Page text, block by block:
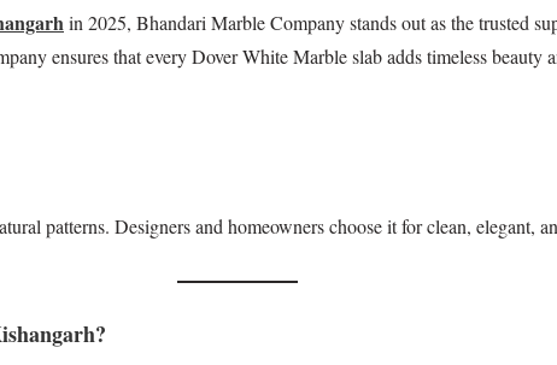
in 2025, Bhandari Marble Company stands out as the trusted
ensures that every Dover White Marble slab adds timeless beauty
patterns. Designers and homeowners choose it for clean, elegant,